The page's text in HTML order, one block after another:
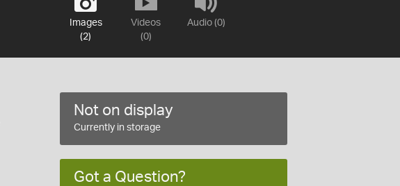
Images
(2)
Videos
(0)
Audio (0)
Not on display
Currently in storage
Got a Question?